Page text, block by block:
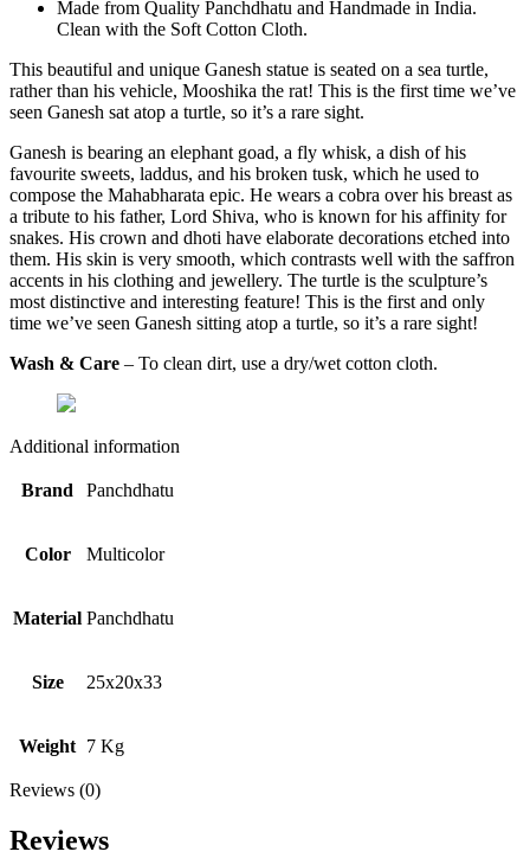
Made from Quality Panchdhatu and Handmade in India.
Clean with the Soft Cotton Cloth.
This beautiful and unique Ganesh statue is seated on a sea turtle,
rather than his vehicle, Mooshika the rat! This is the first time we’ve
seen Ganesh sat atop a turtle, so it’s a rare sight.
Ganesh is bearing an elephant goad, a fly whisk, a dish of his
favourite sweets, laddus, and his broken tusk, which he used to
compose the Mahabharata epic. He wears a cobra over his breast as
a tribute to his father, Lord Shiva, who is known for his affinity for
snakes. His crown and dhoti have elaborate decorations etched into
them. His skin is very smooth, which contrasts well with the saffron
accents in his clothing and jewellery. The turtle is the sculpture’s
most distinctive and interesting feature! This is the first and only
time we’ve seen Ganesh sitting atop a turtle, so it’s a rare sight!
Wash & Care – To clean dirt, use a dry/wet cotton cloth.
Additional information
Brand Panchdhatu
Color Multicolor
Material Panchdhatu
Size 25x20x33
Weight 7 Kg
Reviews (0)
Reviews